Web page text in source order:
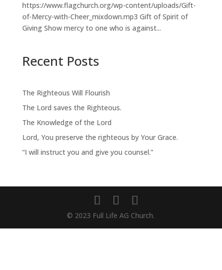
https://www.flagchurch.org/wp-content/uploads/Gift-
of-Mercy-with-Cheer_mixdown.mp3 Gift of Spirit of
Giving Show mercy to one who is against...
Recent Posts
The Righteous Will Flourish
The Lord saves the Righteous.
The Knowledge of the Lord
Lord, You preserve the righteous by Your Grace.
“I will instruct you and give you counsel.”
© 2023 Full Life AG Church.